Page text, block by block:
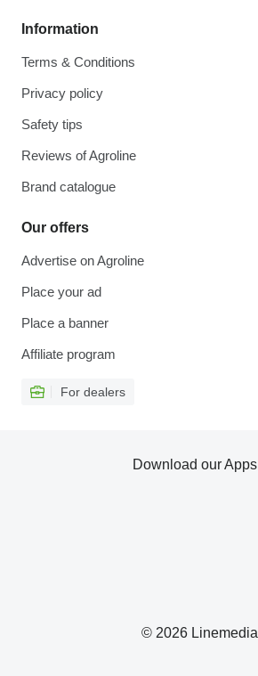
Information
Terms & Conditions
Privacy policy
Safety tips
Reviews of Agroline
Brand catalogue
Our offers
Advertise on Agroline
Place your ad
Place a banner
Affiliate program
For dealers
© 2026 Linemedia
Download our Apps